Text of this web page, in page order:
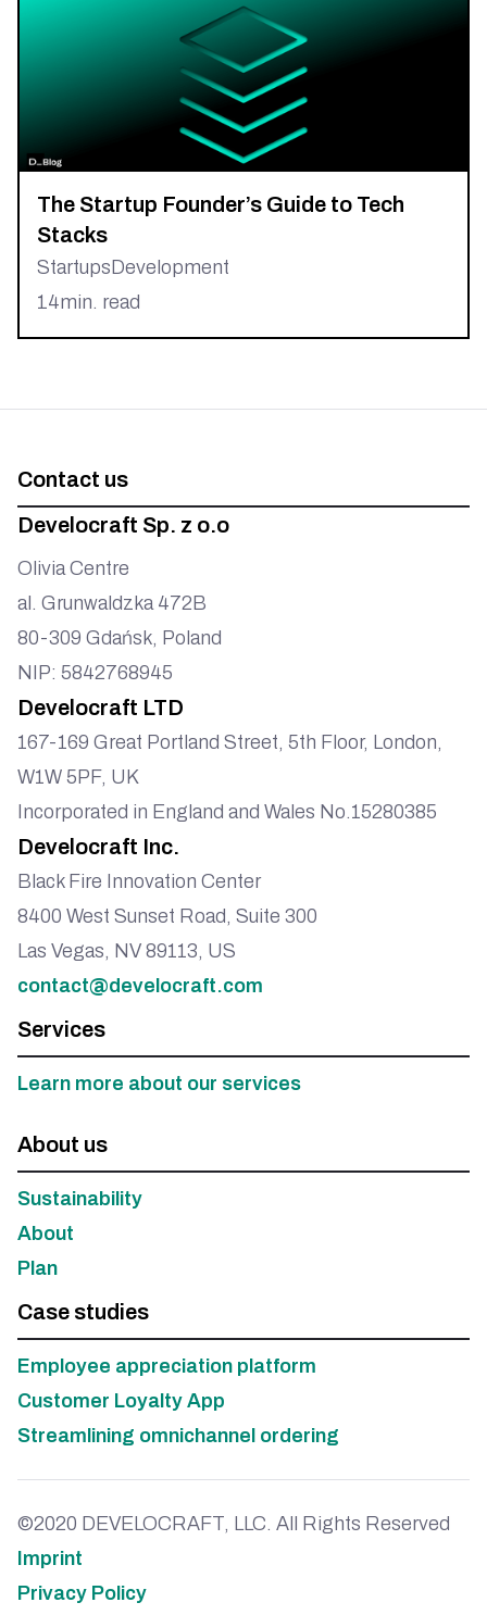
The Startup Founder’s Guide to Tech
Stacks
Startups Development
14min. read
Contact us
Develocraft Sp. z o.o
Olivia Centre
al. Grunwaldzka 472B
80-309 Gdańsk, Poland
NIP: 5842768945
Develocraft LTD
167-169 Great Portland Street, 5th Floor, London,
W1W 5PF, UK
Incorporated in England and Wales No.15280385
Develocraft Inc.
Black Fire Innovation Center
8400 West Sunset Road, Suite 300
Las Vegas, NV 89113, US
contact@develocraft.com
Services
Learn more about our services
About us
Sustainability
About
Plan
Case studies
Employee appreciation platform
Customer Loyalty App
Streamlining omnichannel ordering
©2020 DEVELOCRAFT, LLC. All Rights Reserved
Imprint
Privacy Policy